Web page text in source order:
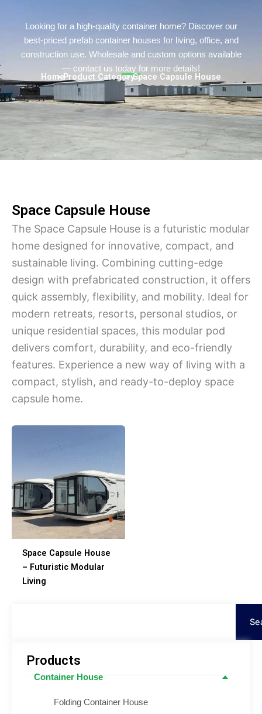
Looking for a high-quality container home? Discover our
best-priced prefab container houses for living, office, and
construction use. Wholesale and custom options available
— contact us today for more details!
Home> Product Category> Space Capsule House
Products
Container House
Folding Container House
Space Capsule House
The Space Capsule House is a futuristic modular
home designed for innovative, compact, and
sustainable living. Combining cutting-edge
design with prefabricated construction, it offers
quick assembly, flexibility, and mobility. Ideal for
modern retreats, resorts, personal studios, or
unique residential spaces, this modular pod
delivers comfort, durability, and eco-friendly
features. Experience a new way of living with a
compact, stylish, and ready-to-deploy space
capsule home.
Space Capsule House
– Futuristic Modular
Living
Urdu
Indonesian
Hungarian
Belarusian
Myanmar
Vietnamese
Hebrew